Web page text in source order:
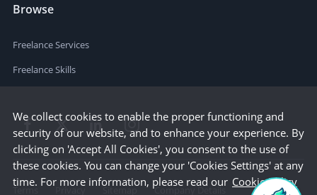
Browse
Freelance Services
Freelance Skills
Terms Privacy Sitemap Company Details
We collect cookies to enable the proper functioning and
security of our website, and to enhance your experience. By
clicking on 'Accept All Cookies', you consent to the use of
these cookies. You can change your 'Cookies Settings' at any
time. For more information, please read our Cookie Policy